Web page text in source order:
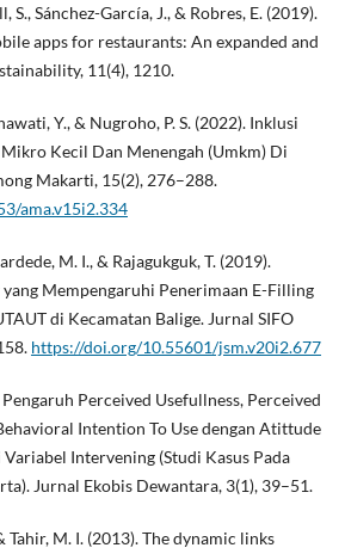
S., Sánchez-García, J., & Robres, E. (2019).
apps for restaurants: An expanded and
11(4), 1210.
Y., & Nugroho, P. S. (2022). Inklusi
Mikro Kecil Dan Menengah (Umkm) Di
Makarti, 15(2), 276–288.
ama.v15i2.334
M. I., & Rajagukguk, T. (2019).
Mempengaruhi Penerimaan E-Filling
di Kecamatan Balige. Jurnal SIFO
https://doi.org/10.55601/jsm.v20i2.677
Pengaruh Perceived Usefullness, Perceived
Intention To Use dengan Atittude
Variabel Intervening (Studi Kasus Pada
Jurnal Ekobis Dewantara, 3(1), 39–51.
Tahir, M. I. (2013). The dynamic links